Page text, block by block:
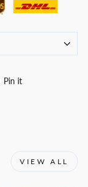
Pin it
VIEW ALL